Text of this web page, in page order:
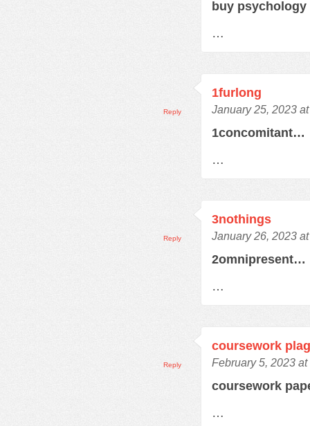
buy
…
1furlong
January 25, 2023
1concomitant…
…
Reply
3nothings
January 26, 2023
2omnipresent…
…
Reply
coursework
February 5, 2023 at
coursework
…
Reply